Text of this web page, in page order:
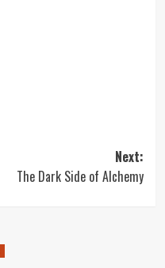
Next:
The Dark Side of Alchemy